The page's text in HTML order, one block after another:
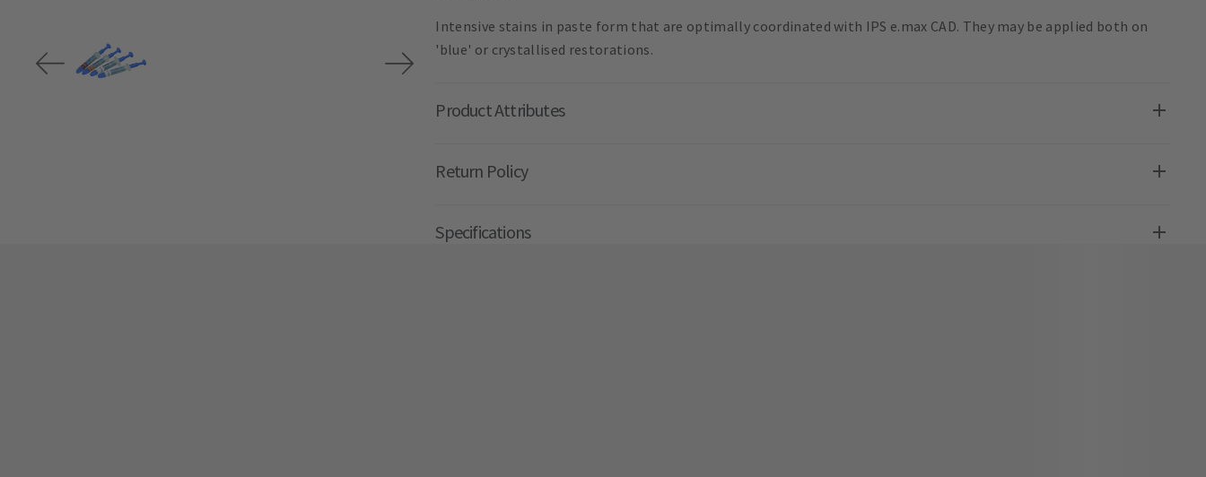
Intensive stains in paste form that are optimally coordinated with IPS e.max CAD. They may be applied both on
'blue' or crystallised restorations.
Product Attributes
Return Policy
Specifications